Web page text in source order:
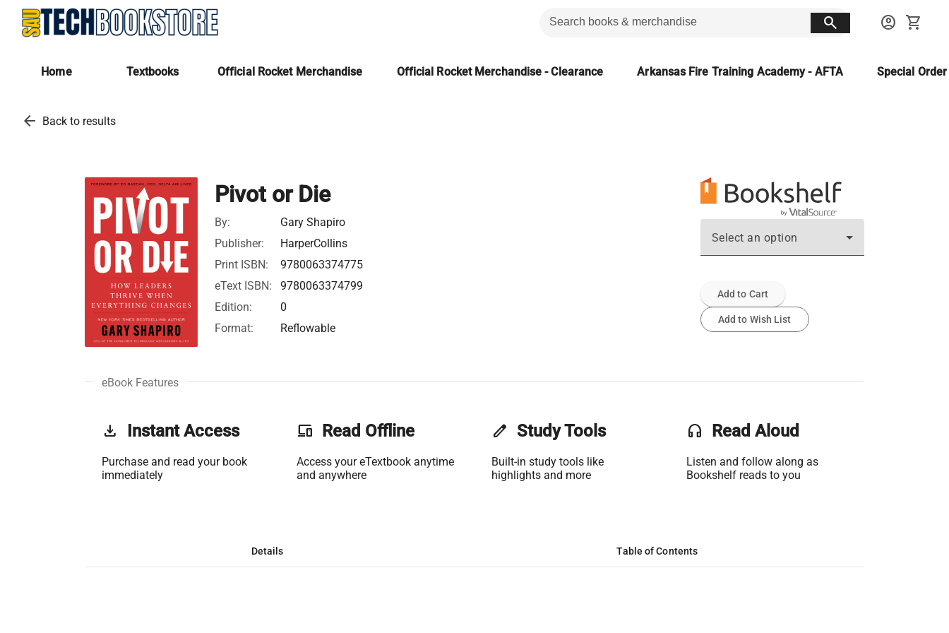
search account_circle shopping_cart
Home Textbooks Official Rocket Merchandise Official Rocket Merchandise - Clearance Arkansas Fire Training Academy - AFTA Special
arrow_back Back to results
Pivot or Die
By:
Gary Shapiro
Publisher:
HarperCollins
Print ISBN:
9780063374775
eText ISBN:
9780063374799
Edition:
0
Format:
Reflowable
Select an option
Add to Cart
Add to Wish List
eBook Features
get_app Instant Access
Purchase and read your book
immediately
phonelink Read Offline
Access your eTextbook anytime
and anywhere
edit Study Tools
Built-in study tools like
highlights and more
headset Read Aloud
Listen and follow along as
Bookshelf reads to you
Details Table of Contents